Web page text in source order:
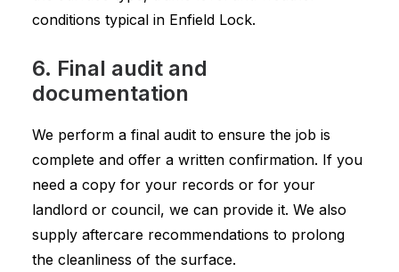
conditions typical in Enfield Lock.
6. Final audit and
documentation
We perform a final audit to ensure the job is
complete and offer a written confirmation. If you
need a copy for your records or for your
landlord or council, we can provide it. We also
supply aftercare recommendations to prolong
the cleanliness of the surface.